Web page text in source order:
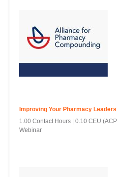
Improving Your Pharmacy
1.00 Contact Hours
0.10 CEU
Webinar